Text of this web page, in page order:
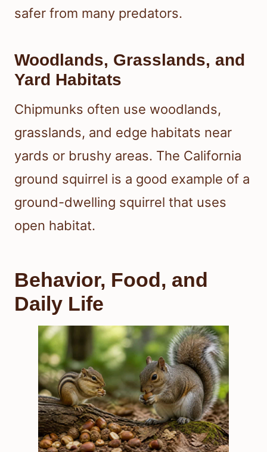
safer from many predators.
Woodlands, Grasslands, and
Yard Habitats
Chipmunks often use woodlands,
grasslands, and edge habitats near
yards or brushy areas. The California
ground squirrel is a good example of a
ground-dwelling squirrel that uses
open habitat.
Behavior, Food, and
Daily Life